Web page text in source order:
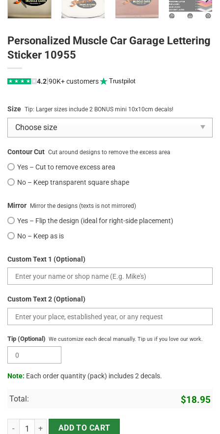
Personalized Muscle Car Garage Lettering
Sticker 10955
★ ★ ★ ★ ★ 4.2 90K+ customers Trustpilot
Size Tip: Larger sizes include 2 BONUS mini 10x10cm decals!
Contour Cut Cut around designs to remove the excess area
Yes – Cut to remove excess area
No – Keep transparent square shape
Mirror Mirror the designs (texts is not mirrored)
Yes – Flip the design (ideal for right-side placement)
No – Keep as is
Custom Text 1 (Optional)
Custom Text 2 (Optional)
Tip (Optional) We customize each decal manually. Tip us if you love our work.
Note: Each order quantity (pack) includes 2 decals.
Total: $18.95
Personalized Muscle Car Garage Lettering Sticker 10955 quantity
ADD TO CART